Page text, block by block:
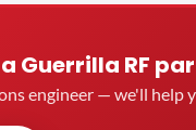
Guerrilla RF
engineer — we'll help